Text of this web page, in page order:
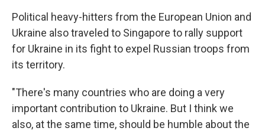
Political heavy-hitters from the European Union and
Ukraine also traveled to Singapore to rally support
for Ukraine in its fight to expel Russian troops from
its territory.
"There's many countries who are doing a very
important contribution to Ukraine. But I think we
also, at the same time, should be humble about the